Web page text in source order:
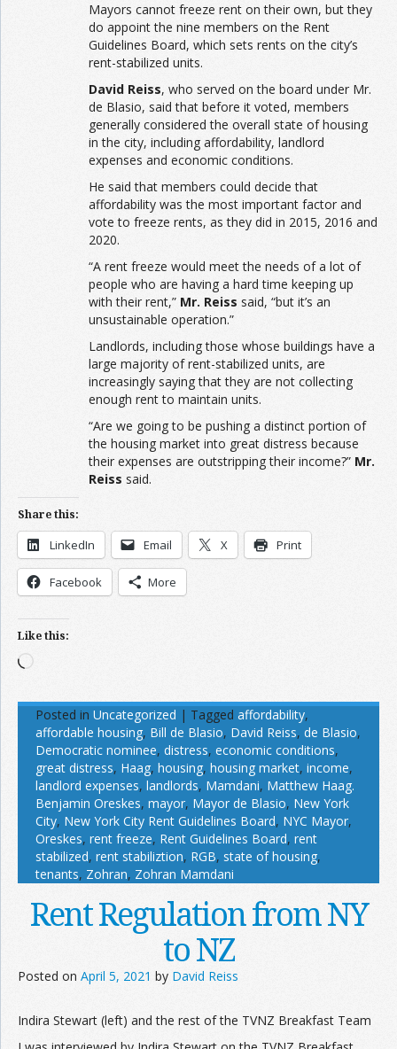
Mayors cannot freeze rent on their own, but they
do appoint the nine members on the Rent
Guidelines Board, which sets rents on the city’s
rent-stabilized units.
David Reiss, who served on the board under Mr.
de Blasio, said that before it voted, members
generally considered the overall state of housing
in the city, including affordability, landlord
expenses and economic conditions.
He said that members could decide that
affordability was the most important factor and
vote to freeze rents, as they did in 2015, 2016 and
2020.
“A rent freeze would meet the needs of a lot of
people who are having a hard time keeping up
with their rent,” Mr. Reiss said, “but it’s an
unsustainable operation.”
Landlords, including those whose buildings have a
large majority of rent-stabilized units, are
increasingly saying that they are not collecting
enough rent to maintain units.
“Are we going to be pushing a distinct portion of
the housing market into great distress because
their expenses are outstripping their income?” Mr.
Reiss said.
Share this:
LinkedIn Email X Print
Facebook More
Like this:
Loading…
Posted in Uncategorized | Tagged affordability,
affordable housing, Bill de Blasio, David Reiss, de Blasio,
Democratic nominee, distress, economic conditions,
great distress, Haag, housing, housing market, income,
landlord expenses, landlords, Mamdani, Matthew Haag.
Benjamin Oreskes, mayor, Mayor de Blasio, New York
City, New York City Rent Guidelines Board, NYC Mayor,
Oreskes, rent freeze, Rent Guidelines Board, rent
stabilized, rent stabiliztion, RGB, state of housing,
tenants, Zohran, Zohran Mamdani
Rent Regulation from NY
to NZ
Posted on April 5, 2021 by David Reiss
Indira Stewart (left) and the rest of the TVNZ Breakfast Team